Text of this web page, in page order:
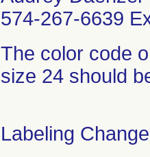
574-267-6639
The color code
size 24 should
Labeling